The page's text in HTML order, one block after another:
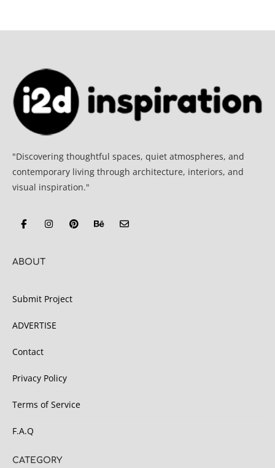
"Discovering thoughtful spaces, quiet atmospheres, and
contemporary living through architecture, interiors, and
visual inspiration."
ABOUT
Submit Project
ADVERTISE
Contact
Privacy Policy
Terms of Service
F.A.Q
CATEGORY